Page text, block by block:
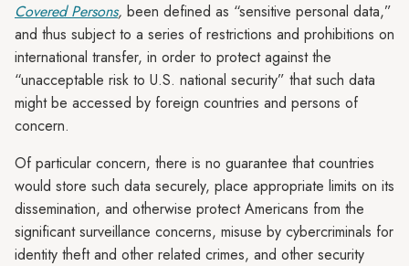
Covered Persons, been defined as “sensitive personal data,”
and thus subject to a series of restrictions and prohibitions on
international transfer, in order to protect against the
“unacceptable risk to U.S. national security” that such data
might be accessed by foreign countries and persons of
concern.
Of particular concern, there is no guarantee that countries
would store such data securely, place appropriate limits on its
dissemination, and otherwise protect Americans from the
significant surveillance concerns, misuse by cybercriminals for
identity theft and other related crimes, and other security